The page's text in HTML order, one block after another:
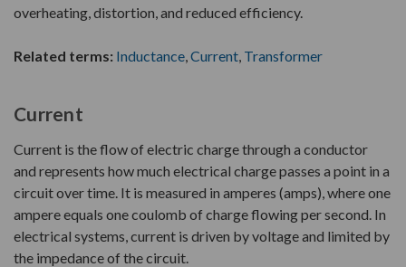
overheating, distortion, and reduced efficiency.
Related terms: Inductance Current Transformer
Current
Current is the flow of electric charge through a conductor
and represents how much electrical charge passes a point in a
circuit over time. It is measured in amperes (amps), where one
ampere equals one coulomb of charge flowing per second. In
electrical systems, current is driven by voltage and limited by
the impedance of the circuit.